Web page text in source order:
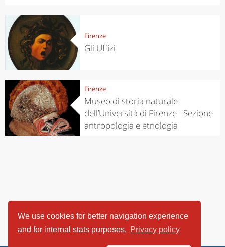
We use cookies for better navigation experience
and for internal stats purposes. Privacy policy
Firenze
Gli Uffizi
Firenze
Museo di storia naturale
dell’Università di Firenze - Sezione
antropologia e etnologia